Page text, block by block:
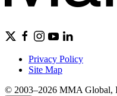
Privacy Policy
Site Map
© 2003–2026 MMA Global,